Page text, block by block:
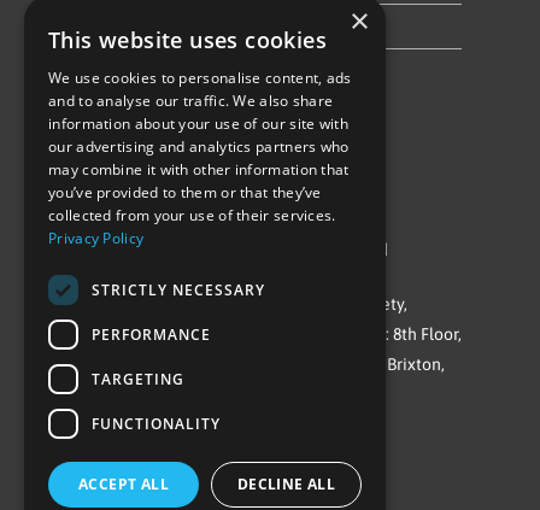
Follow Us
©Repowering Limited/All rights reserved
Repowering London is a Registered Society,
Company No. IP032009. Registered office: 8th Floor,
Blue Star House, 234-244 Stockwell Road, Brixton,
SW9 9SP
×
This website uses cookies
We use cookies to personalise content, ads
and to analyse our traffic. We also share
information about your use of our site with
our advertising and analytics partners who
may combine it with other information that
you’ve provided to them or that they’ve
collected from your use of their services.
Privacy Policy
STRICTLY NECESSARY
PERFORMANCE
TARGETING
FUNCTIONALITY
ACCEPT ALL DECLINE ALL